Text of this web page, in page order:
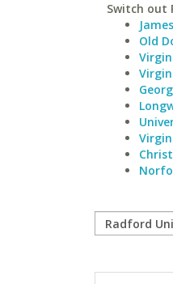
Switch out
Old